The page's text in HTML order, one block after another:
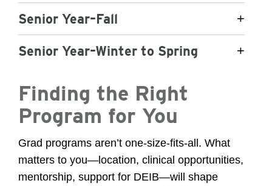
Senior Year–Fall +
Senior Year–Winter to Spring +
Finding the Right
Program for You
Grad programs aren’t one-size-fits-all. What
matters to you—location, clinical opportunities,
mentorship, support for DEIB—will shape